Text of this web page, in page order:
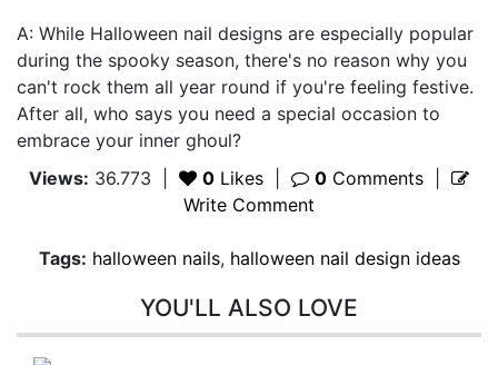
A: While Halloween nail designs are especially popular
during the spooky season, there's no reason why you
can't rock them all year round if you're feeling festive.
After all, who says you need a special occasion to
embrace your inner ghoul?
Views: 36.773 0 Likes 0 Comments
Write Comment
Tags: halloween nails, halloween nail design ideas
YOU'LL ALSO LOVE